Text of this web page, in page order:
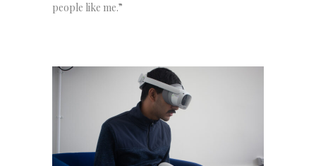
people like me.”